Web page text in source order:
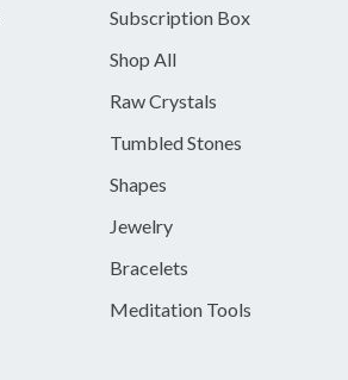
Subscription Box
Shop All
Raw Crystals
Tumbled Stones
Shapes
Jewelry
Bracelets
Meditation Tools